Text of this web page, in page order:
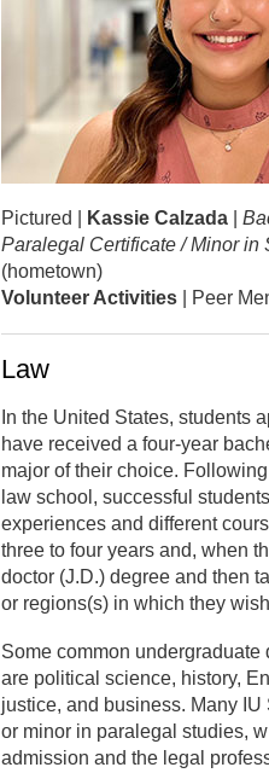
Pictured | Kassie Calzada
Paralegal Certificate / Minor in
(hometown)
Volunteer Activities | Peer
Law
In the United States, students
have received a four-year
major of their choice.
law school, successful
experiences and different
three to four years and, when
doctor (J.D.) degree and then
or regions(s) in which they
Some common
are political science, history,
justice, and business. Many
or minor in paralegal studies,
admission and the legal